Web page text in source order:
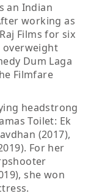
an Indian
working as
Films for six
overweight
Dum Laga
Filmfare
headstrong
Toilet: Ek
(2017),
For her
she won